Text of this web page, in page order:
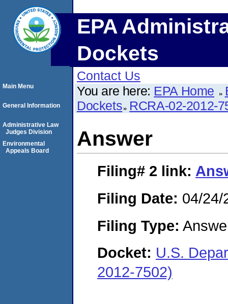
EPA
Dockets
Contact Us
You are here: EPA Home
Dockets RCRA-02-2012-
Answer
Filing# 2 link:
Filing Date: 04/24/
Filing Type:
Docket: U.S.
2012-7502)
Main Menu
General Information
Administrative Law
Judges Division
Environmental
Appeals Board